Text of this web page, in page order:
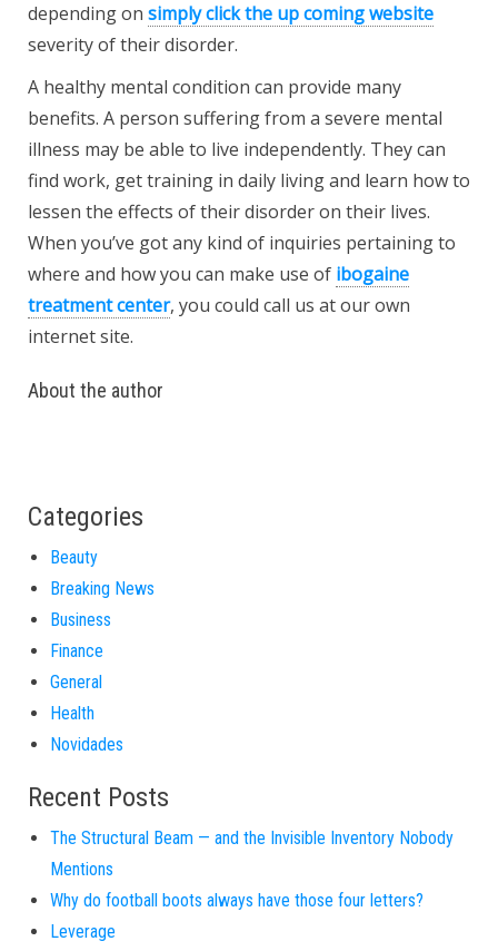
depending on simply click the up coming website
severity of their disorder.
A healthy mental condition can provide many
benefits. A person suffering from a severe mental
illness may be able to live independently. They can
find work, get training in daily living and learn how to
lessen the effects of their disorder on their lives.
When you’ve got any kind of inquiries pertaining to
where and how you can make use of ibogaine
treatment center, you could call us at our own
internet site.
About the author
Categories
Beauty
Breaking News
Business
Finance
General
Health
Novidades
Recent Posts
The Structural Beam — and the Invisible Inventory Nobody
Mentions
Why do football boots always have those four letters?
Leverage